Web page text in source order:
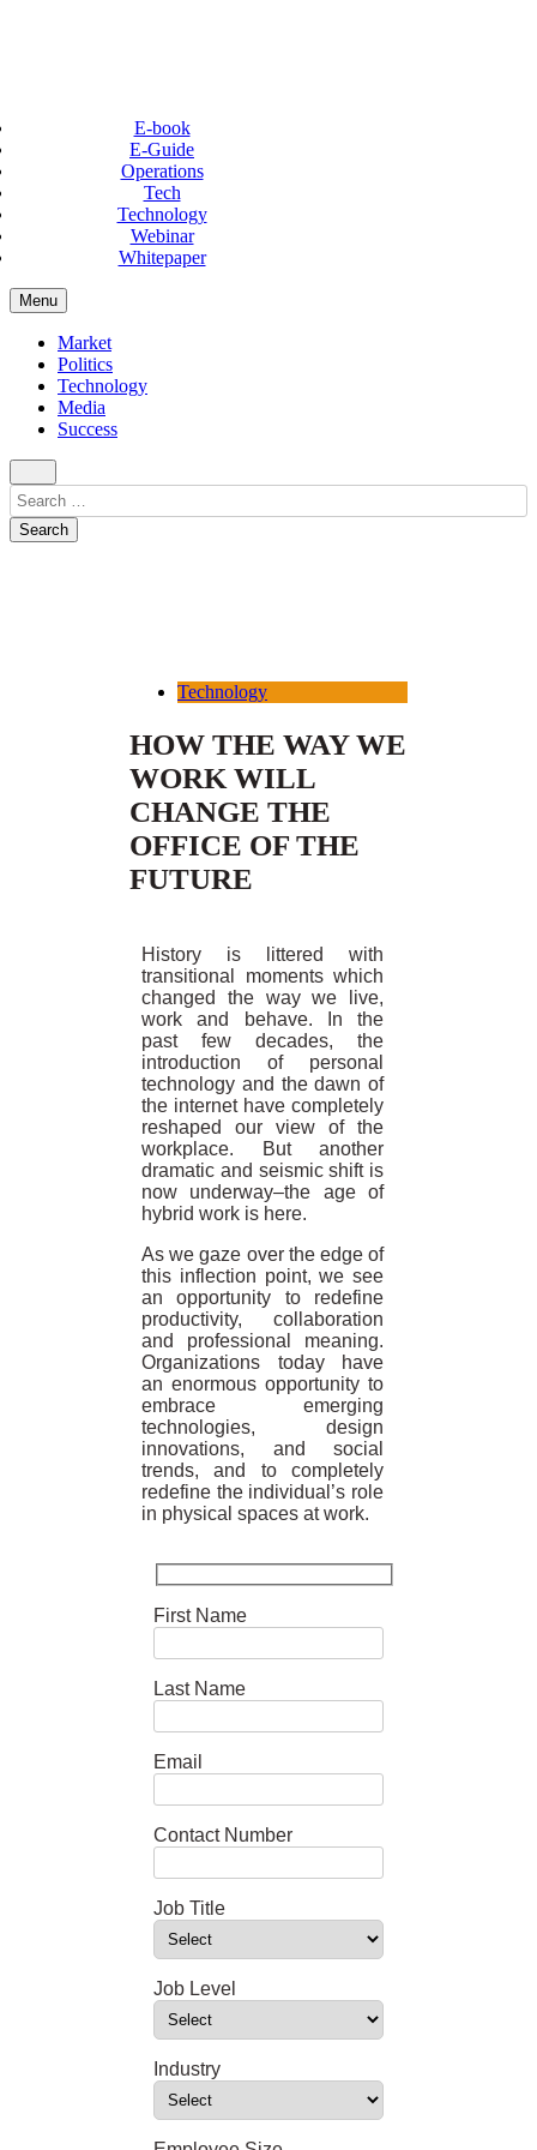
E-book
E-Guide
Operations
Tech
Technology
Webinar
Whitepaper
Menu
Market
Politics
Technology
Media
Success
Technology
HOW THE WAY WE
WORK WILL
CHANGE THE
OFFICE OF THE
FUTURE
History is littered with
transitional moments which
changed the way we live,
work and behave. In the
past few decades, the
introduction of personal
technology and the dawn of
the internet have completely
reshaped our view of the
workplace. But another
dramatic and seismic shift is
now underway–the age of
hybrid work is here.
As we gaze over the edge of
this inflection point, we see
an opportunity to redefine
productivity, collaboration
and professional meaning.
Organizations today have
an enormous opportunity to
embrace emerging
technologies, design
innovations, and social
trends, and to completely
redefine the individual’s role
in physical spaces at work.
First Name
Last Name
Email
Contact Number
Job Title
Job Level
Industry